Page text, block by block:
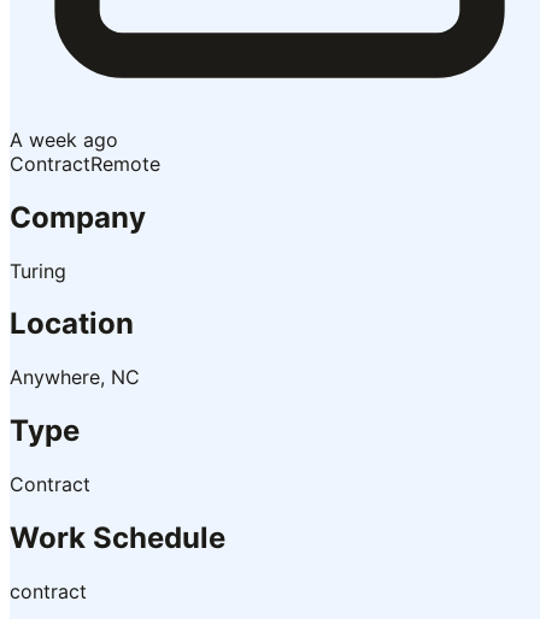
A week ago
ContractRemote
Company
Turing
Location
Anywhere, NC
Type
Contract
Work Schedule
contract